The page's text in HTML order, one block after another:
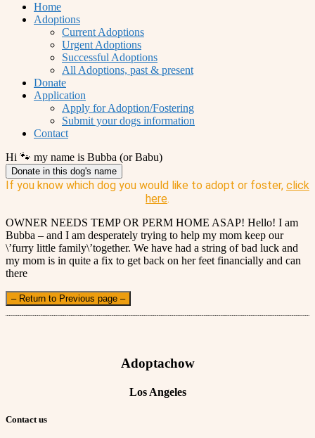
Home
Adoptions
Current Adoptions
Urgent Adoptions
Successful Adoptions
All Adoptions, past & present
Donate
Application
Apply for Adoption/Fostering
Submit your dogs information
Contact
Hi 🐾 my name is Bubba (or Babu)
Donate in this dog's name
If you know which dog you would like to adopt or foster, click
here.
OWNER NEEDS TEMP OR PERM HOME ASAP! Hello! I am
Bubba – and I am desperately trying to help my mom keep our
\’furry little family\’together. We have had a string of bad luck and
my mom is in quite a fix to get back on her feet financially and can
there
– Return to Previous page –
Adoptachow
Los Angeles
Contact us